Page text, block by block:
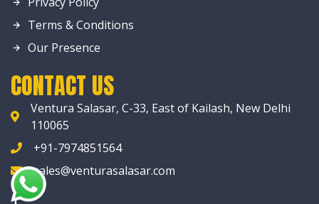
Terms & Conditions
Our Presence
CONTACT US
Ventura Salasar, C-33, East of Kailash, New Delhi
110065
+91-7974851564
sales@venturasalasar.com